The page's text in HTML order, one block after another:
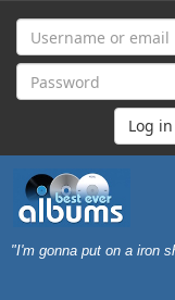
"I'm gonna put on a iron